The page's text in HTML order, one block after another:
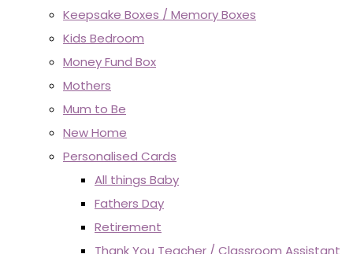
Keepsake Boxes / Memory Boxes
Kids Bedroom
Money Fund Box
Mothers
Mum to Be
New Home
Personalised Cards
All things Baby
Fathers Day
Retirement
Thank You Teacher / Classroom Assistant